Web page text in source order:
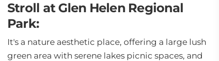
Stroll at Glen Helen Regional
Park:
It's a nature aesthetic place, offering a large lush
green area with serene lakes picnic spaces, and